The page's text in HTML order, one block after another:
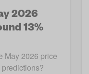
2026
13%
May 2026 price